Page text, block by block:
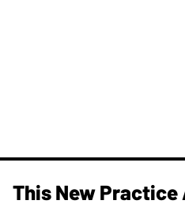
This New Practice